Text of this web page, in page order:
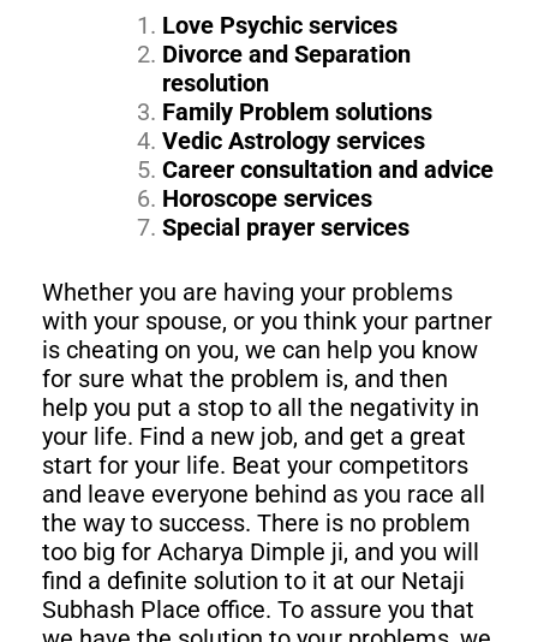
Love Psychic services
Divorce and Separation
resolution
Family Problem solutions
Vedic Astrology services
Career consultation and advice
Horoscope services
Special prayer services
Whether you are having your problems
with your spouse, or you think your partner
is cheating on you, we can help you know
for sure what the problem is, and then
help you put a stop to all the negativity in
your life. Find a new job, and get a great
start for your life. Beat your competitors
and leave everyone behind as you race all
the way to success. There is no problem
too big for Acharya Dimple ji, and you will
find a definite solution to it at our Netaji
Subhash Place office. To assure you that